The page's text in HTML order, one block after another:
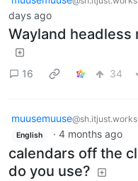
days ago
Wayland headless
16 34
muusemuuse@sh.itjust.works
English · 4 months ago
calendars off the
do you use?